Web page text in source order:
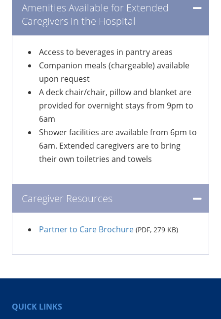
Amenities Available for Extended
Caregivers in the Hospital
Access to beverages in pantry areas
Companion meals (chargeable) available
upon request
A deck chair/chair, pillow and blanket are
provided for overnight stays from 9pm to
6am
Shower facilities are available from 6pm to
6am. Extended caregivers are to bring
their own toiletries and towels
Caregiver Resources
Partner to Care Brochure (PDF, 279 KB)
QUICK LINKS